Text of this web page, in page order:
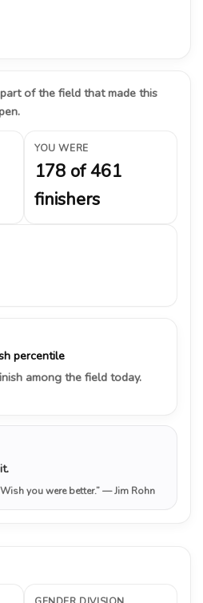
of the field that made this
YOU WERE
178 of 461
finishers
percentile
among the field today.
you were better.”— Jim Rohn